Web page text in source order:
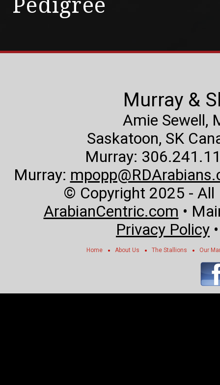
Pedigree
Murray &
Amie Sewell,
Saskatoon, SK
Murray:
Murray:
© Copyright 2025 - All
ArabianCentric.com •
Privacy Policy
Home About Us The Stallions Our